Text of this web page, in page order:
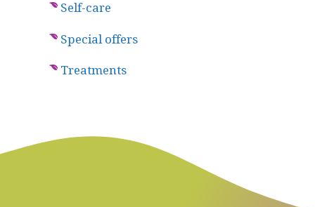
Self-care
Special offers
Treatments